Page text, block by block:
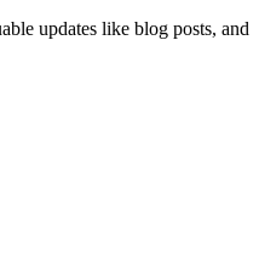
updates like blog posts, and